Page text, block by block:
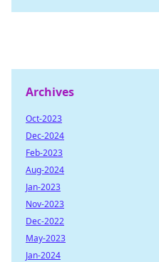
Archives
Oct-2023
Dec-2024
Feb-2023
Aug-2024
Jan-2023
Nov-2023
Dec-2022
May-2023
Jan-2024